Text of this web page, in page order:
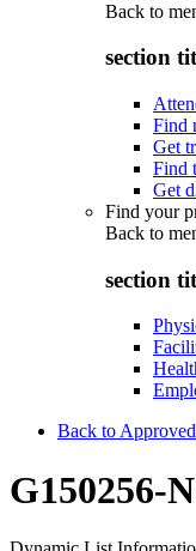
Back to
section
Find
Get
Find
Get
Find your
Back to
section
Back to
G150256-